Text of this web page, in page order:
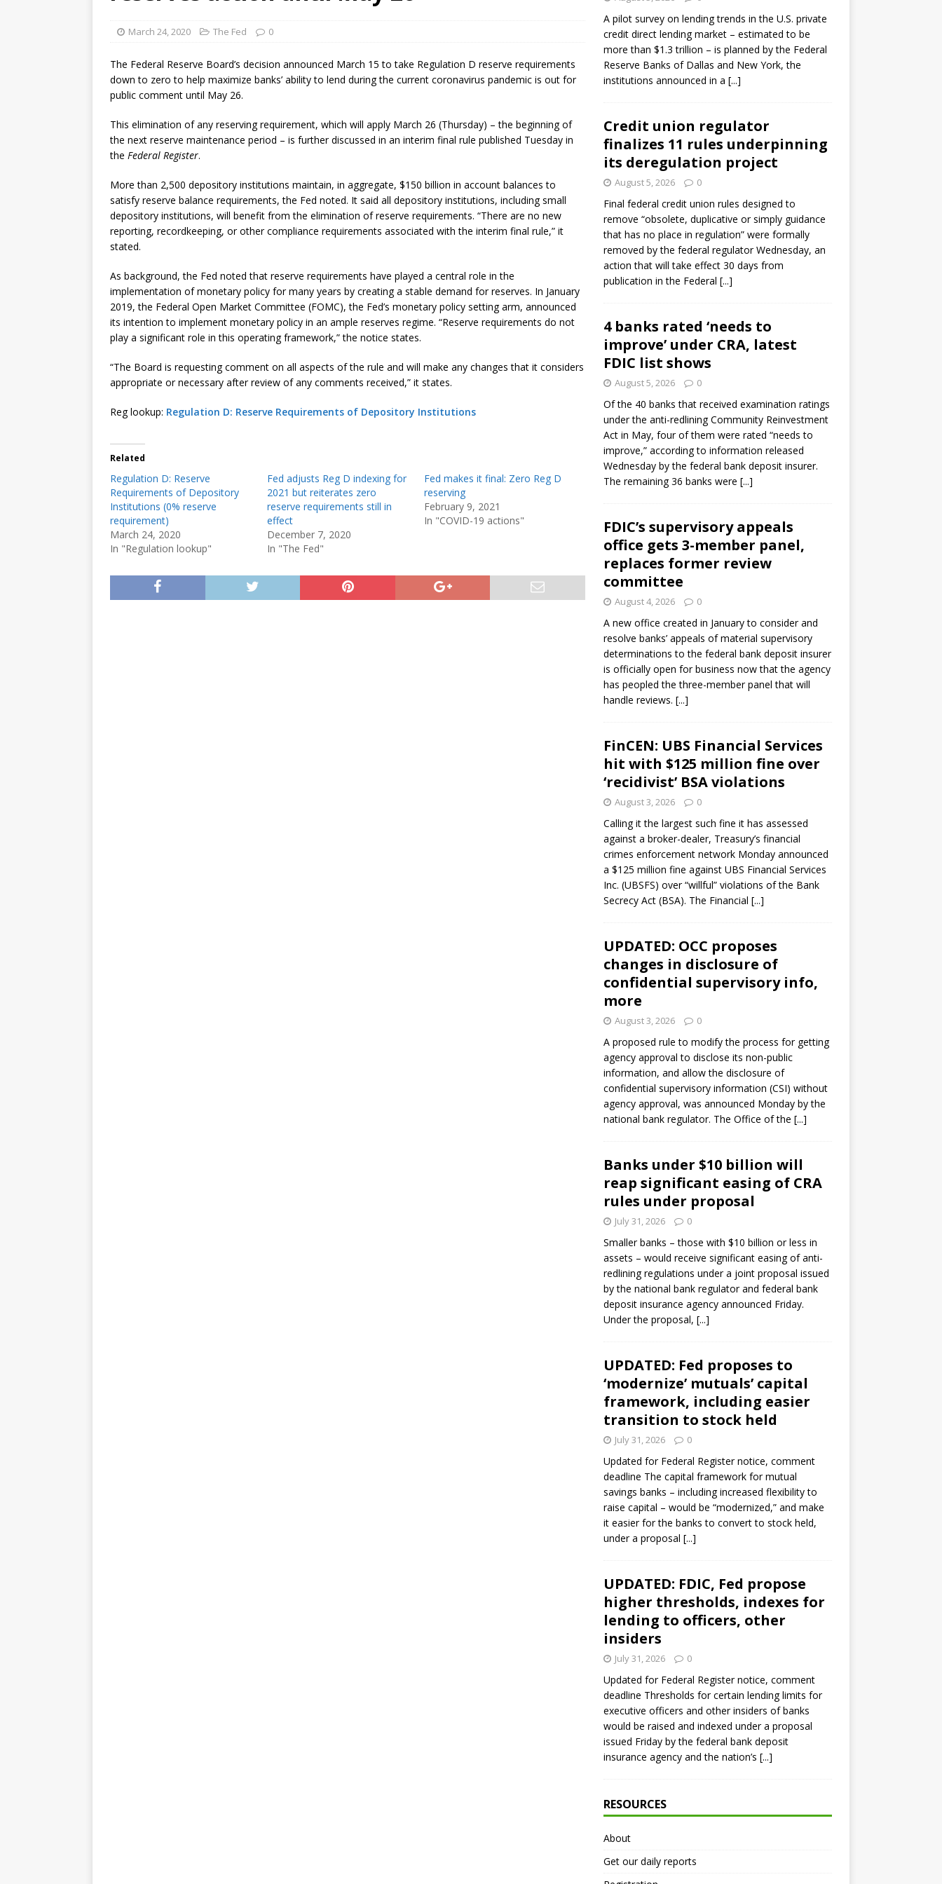
March 24, 2020 The Fed 0
The Federal Reserve Board’s decision announced March 15 to take Regulation D reserve requirements
down to zero to help maximize banks’ ability to lend during the current coronavirus pandemic is out for
public comment until May 26.
This elimination of any reserving requirement, which will apply March 26 (Thursday) – the beginning of
the next reserve maintenance period – is further discussed in an interim final rule published Tuesday in
the Federal Register.
More than 2,500 depository institutions maintain, in aggregate, $150 billion in account balances to
satisfy reserve balance requirements, the Fed noted. It said all depository institutions, including small
depository institutions, will benefit from the elimination of reserve requirements. “There are no new
reporting, recordkeeping, or other compliance requirements associated with the interim final rule,” it
stated.
As background, the Fed noted that reserve requirements have played a central role in the
implementation of monetary policy for many years by creating a stable demand for reserves. In January
2019, the Federal Open Market Committee (FOMC), the Fed’s monetary policy setting arm, announced
its intention to implement monetary policy in an ample reserves regime. “Reserve requirements do not
play a significant role in this operating framework,” the notice states.
“The Board is requesting comment on all aspects of the rule and will make any changes that it considers
appropriate or necessary after review of any comments received,” it states.
Reg lookup: Regulation D: Reserve Requirements of Depository Institutions
Related
Regulation D: Reserve
Requirements of Depository
Institutions (0% reserve
requirement)
March 24, 2020
In "Regulation lookup"
Fed adjusts Reg D indexing for
2021 but reiterates zero
reserve requirements still in
effect
December 7, 2020
In "The Fed"
Fed makes it final: Zero Reg D
reserving
February 9, 2021
In "COVID-19 actions"
A pilot survey on lending trends in the U.S. private
credit direct lending market – estimated to be
more than $1.3 trillion – is planned by the Federal
Reserve Banks of Dallas and New York, the
institutions announced in a [...]
Credit union regulator
finalizes 11 rules underpinning
its deregulation project
August 5, 2026 0
Final federal credit union rules designed to
remove “obsolete, duplicative or simply guidance
that has no place in regulation” were formally
removed by the federal regulator Wednesday, an
action that will take effect 30 days from
publication in the Federal [...]
4 banks rated ‘needs to
improve’ under CRA, latest
FDIC list shows
August 5, 2026 0
Of the 40 banks that received examination ratings
under the anti-redlining Community Reinvestment
Act in May, four of them were rated “needs to
improve,” according to information released
Wednesday by the federal bank deposit insurer.
The remaining 36 banks were [...]
FDIC’s supervisory appeals
office gets 3-member panel,
replaces former review
committee
August 4, 2026 0
A new office created in January to consider and
resolve banks’ appeals of material supervisory
determinations to the federal bank deposit insurer
is officially open for business now that the agency
has peopled the three-member panel that will
handle reviews. [...]
FinCEN: UBS Financial Services
hit with $125 million fine over
‘recidivist’ BSA violations
August 3, 2026 0
Calling it the largest such fine it has assessed
against a broker-dealer, Treasury’s financial
crimes enforcement network Monday announced
a $125 million fine against UBS Financial Services
Inc. (UBSFS) over “willful” violations of the Bank
Secrecy Act (BSA). The Financial [...]
UPDATED: OCC proposes
changes in disclosure of
confidential supervisory info,
more
August 3, 2026 0
A proposed rule to modify the process for getting
agency approval to disclose its non-public
information, and allow the disclosure of
confidential supervisory information (CSI) without
agency approval, was announced Monday by the
national bank regulator. The Office of the [...]
Banks under $10 billion will
reap significant easing of CRA
rules under proposal
July 31, 2026 0
Smaller banks – those with $10 billion or less in
assets – would receive significant easing of anti-
redlining regulations under a joint proposal issued
by the national bank regulator and federal bank
deposit insurance agency announced Friday.
Under the proposal, [...]
UPDATED: Fed proposes to
‘modernize’ mutuals’ capital
framework, including easier
transition to stock held
July 31, 2026 0
Updated for Federal Register notice, comment
deadline The capital framework for mutual
savings banks – including increased flexibility to
raise capital – would be “modernized,” and make
it easier for the banks to convert to stock held,
under a proposal [...]
UPDATED: FDIC, Fed propose
higher thresholds, indexes for
lending to officers, other
insiders
July 31, 2026 0
Updated for Federal Register notice, comment
deadline Thresholds for certain lending limits for
executive officers and other insiders of banks
would be raised and indexed under a proposal
issued Friday by the federal bank deposit
insurance agency and the nation’s [...]
RESOURCES
About
Get our daily reports